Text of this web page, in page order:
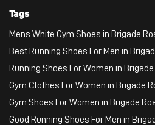
Tags
Mens White Gym Shoes in Brigade
Best Running Shoes For Men in
Running Shoes For Women in Brigade
Gym Clothes For Women in Brigade
Gym Shoes For Women in Brigade
Good Running Shoes For Men in